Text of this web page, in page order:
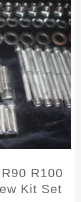
R100
Kit Set